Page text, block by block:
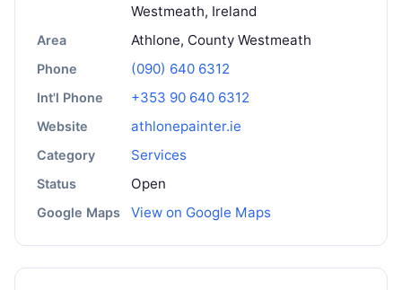
Westmeath, Ireland
Area Athlone, County Westmeath
Phone (090) 640 6312
Int'l Phone +353 90 640 6312
Website athlonepainter.ie
Category Services
Status Open
Google Maps View on Google Maps